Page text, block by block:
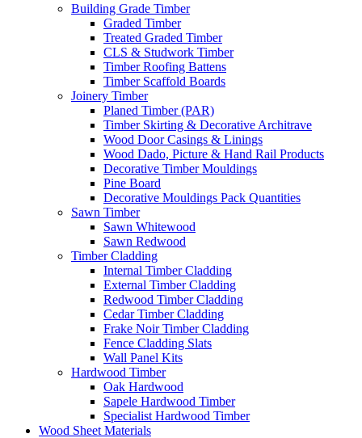
Building Grade Timber
Graded Timber
Treated Graded Timber
CLS & Studwork Timber
Timber Roofing Battens
Timber Scaffold Boards
Joinery Timber
Planed Timber (PAR)
Timber Skirting & Decorative Architrave
Wood Door Casings & Linings
Wood Dado, Picture & Hand Rail Products
Decorative Timber Mouldings
Pine Board
Decorative Mouldings Pack Quantities
Sawn Timber
Sawn Whitewood
Sawn Redwood
Timber Cladding
Internal Timber Cladding
External Timber Cladding
Redwood Timber Cladding
Cedar Timber Cladding
Frake Noir Timber Cladding
Fence Cladding Slats
Wall Panel Kits
Hardwood Timber
Oak Hardwood
Sapele Hardwood Timber
Specialist Hardwood Timber
Wood Sheet Materials